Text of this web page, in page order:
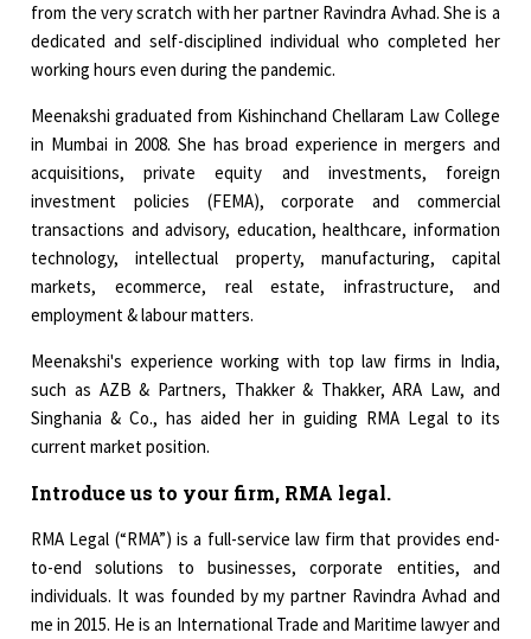
from the very scratch with her partner Ravindra Avhad. She is a
dedicated and self-disciplined individual who completed her
working hours even during the pandemic.
Meenakshi graduated from Kishinchand Chellaram Law College
in Mumbai in 2008. She has broad experience in mergers and
acquisitions, private equity and investments, foreign
investment policies (FEMA), corporate and commercial
transactions and advisory, education, healthcare, information
technology, intellectual property, manufacturing, capital
markets, ecommerce, real estate, infrastructure, and
employment & labour matters.
Meenakshi's experience working with top law firms in India,
such as AZB & Partners, Thakker & Thakker, ARA Law, and
Singhania & Co., has aided her in guiding RMA Legal to its
current market position.
Introduce us to your firm, RMA legal.
RMA Legal (“RMA”) is a full-service law firm that provides end-
to-end solutions to businesses, corporate entities, and
individuals. It was founded by my partner Ravindra Avhad and
me in 2015. He is an International Trade and Maritime lawyer and